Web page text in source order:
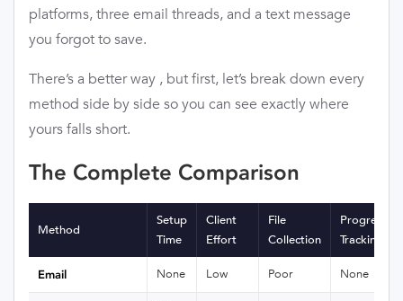
platforms, three email threads, and a text message
you forgot to save.
There’s a better way , but first, let’s break down every
method side by side so you can see exactly where
yours falls short.
The Complete Comparison
Method
Setup
Time
Client
Effort
File
Collection
Progress
Tracking
Email None Low Poor None